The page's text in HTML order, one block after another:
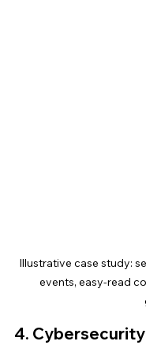
Illustrative case study:
events, easy-read
4.